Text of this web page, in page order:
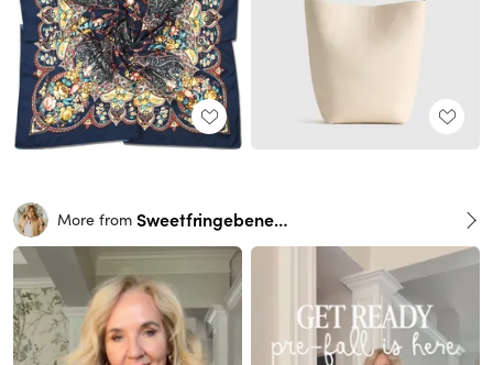
More from Sweetfringebenefits